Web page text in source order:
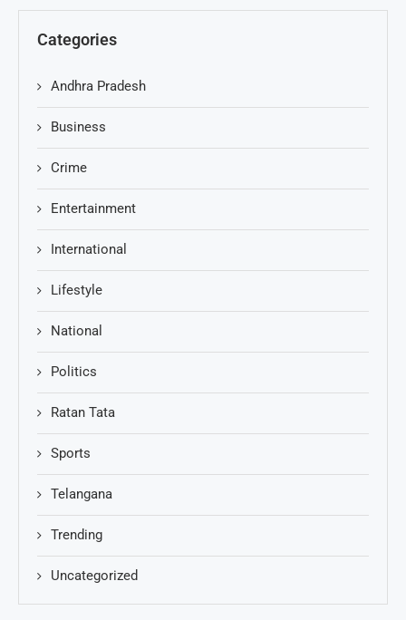
Categories
Andhra Pradesh
Business
Crime
Entertainment
International
Lifestyle
National
Politics
Ratan Tata
Sports
Telangana
Trending
Uncategorized